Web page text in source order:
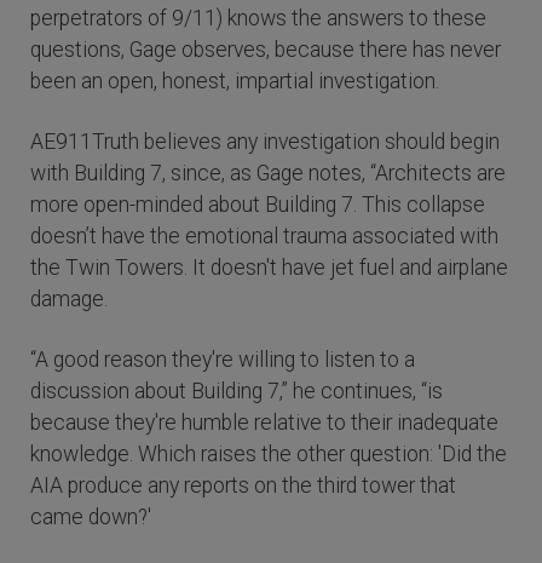
perpetrators of 9/11) knows the answers to these
questions, Gage observes, because there has never
been an open, honest, impartial investigation.
AE911Truth believes any investigation should begin
with Building 7, since, as Gage notes, “Architects are
more open-minded about Building 7. This collapse
doesn’t have the emotional trauma associated with
the Twin Towers. It doesn't have jet fuel and airplane
damage.
“A good reason they're willing to listen to a
discussion about Building 7,” he continues, “is
because they're humble relative to their inadequate
knowledge. Which raises the other question: 'Did the
AIA produce any reports on the third tower that
came down?'